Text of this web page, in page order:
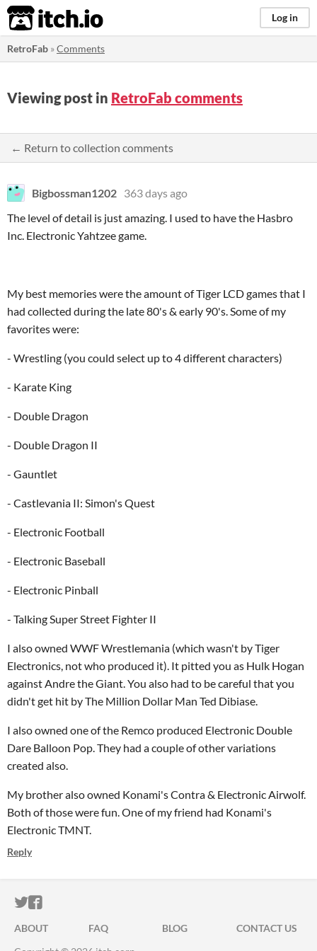
itch.io Log in
RetroFab »Comments
Viewing post in RetroFab comments
← Return to collection comments
Bigbossman1202 363 days ago
The level of detail is just amazing. I used to have the Hasbro
Inc. Electronic Yahtzee game.
My best memories were the amount of Tiger LCD games that I
had collected during the late 80's & early 90's. Some of my
favorites were:
- Wrestling (you could select up to 4 different characters)
- Karate King
- Double Dragon
- Double Dragon II
- Gauntlet
- Castlevania II: Simon's Quest
- Electronic Football
- Electronic Baseball
- Electronic Pinball
- Talking Super Street Fighter II
I also owned WWF Wrestlemania (which wasn't by Tiger
Electronics, not who produced it). It pitted you as Hulk Hogan
against Andre the Giant. You also had to be careful that you
didn't get hit by The Million Dollar Man Ted Dibiase.
I also owned one of the Remco produced Electronic Double
Dare Balloon Pop. They had a couple of other variations
created also.
My brother also owned Konami's Contra & Electronic Airwolf.
Both of those were fun. One of my friend had Konami's
Electronic TMNT.
Reply
ITCH.IO ON TWITTER
ITCH.IO ON FACEBOOK
ABOUT FAQ BLOG
CONTACT US